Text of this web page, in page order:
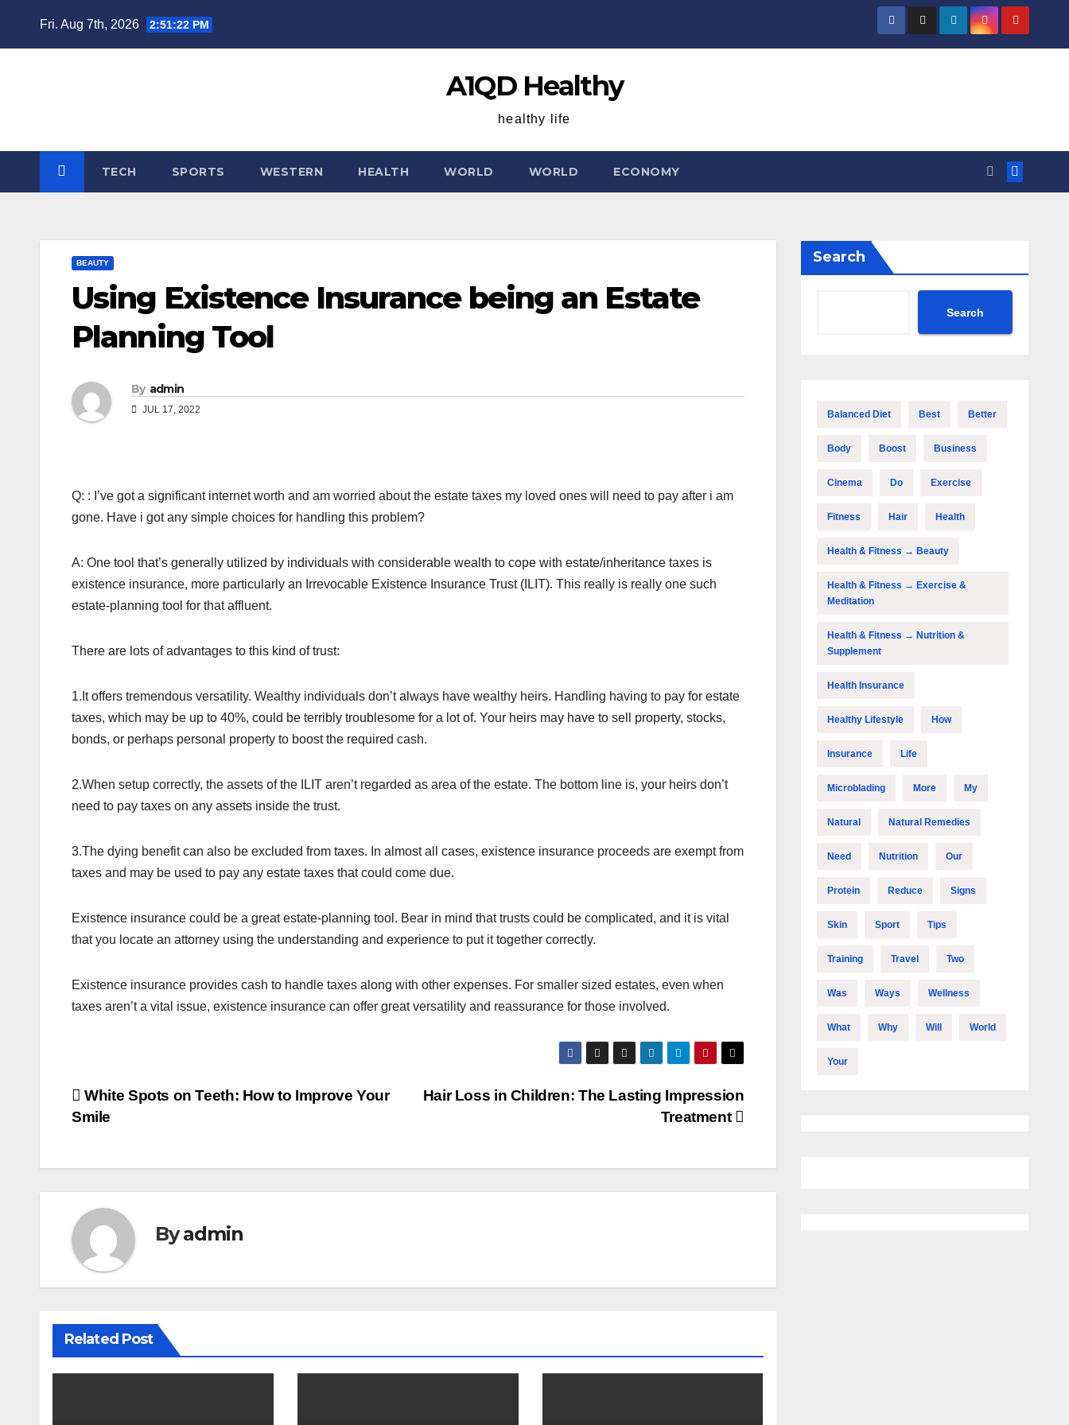
Fri. Aug 7th, 2026 2:51:23 PM
A1QD Healthy
healthy life
TECH SPORTS WESTERN HEALTH WORLD WORLD ECONOMY
BEAUTY
Using Existence Insurance being an Estate
Planning Tool
By admin
JUL 17, 2022
Q: : I’ve got a significant internet worth and am worried about the estate taxes my loved ones will need to pay after i am
gone. Have i got any simple choices for handling this problem?
A: One tool that’s generally utilized by individuals with considerable wealth to cope with estate/inheritance taxes is
existence insurance, more particularly an Irrevocable Existence Insurance Trust (ILIT). This really is really one such
estate-planning tool for that affluent.
There are lots of advantages to this kind of trust:
1.It offers tremendous versatility. Wealthy individuals don’t always have wealthy heirs. Handling having to pay for estate
taxes, which may be up to 40%, could be terribly troublesome for a lot of. Your heirs may have to sell property, stocks,
bonds, or perhaps personal property to boost the required cash.
2.When setup correctly, the assets of the ILIT aren’t regarded as area of the estate. The bottom line is, your heirs don’t
need to pay taxes on any assets inside the trust.
3.The dying benefit can also be excluded from taxes. In almost all cases, existence insurance proceeds are exempt from
taxes and may be used to pay any estate taxes that could come due.
Existence insurance could be a great estate-planning tool. Bear in mind that trusts could be complicated, and it is vital
that you locate an attorney using the understanding and experience to put it together correctly.
Existence insurance provides cash to handle taxes along with other expenses. For smaller sized estates, even when
taxes aren’t a vital issue, existence insurance can offer great versatility and reassurance for those involved.
Post
Hair Loss in Children: The Lasting Impression
Treatment
White Spots on Teeth: How to Improve Your
Smile
Byadmin
Related Post
Search
Search
Balanced Diet Best Better
Body Boost Business
Cinema Do Exercise
Fitness Hair Health
Health & Fitness → Beauty
Health & Fitness → Exercise &
Meditation
Health & Fitness → Nutrition &
Supplement
Health Insurance
Healthy Lifestyle How
Insurance Life
Microblading More My
Natural Natural Remedies
Need Nutrition Our
Protein Reduce Signs
Skin Sport Tips
Training Travel Two
Was Ways Wellness
What Why Will World
Your